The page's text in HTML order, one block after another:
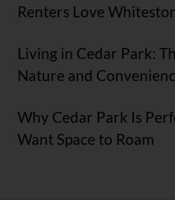
Renters Love
Living in Cedar Park:
Nature and
Why Cedar Park Is
Want Space to Roam